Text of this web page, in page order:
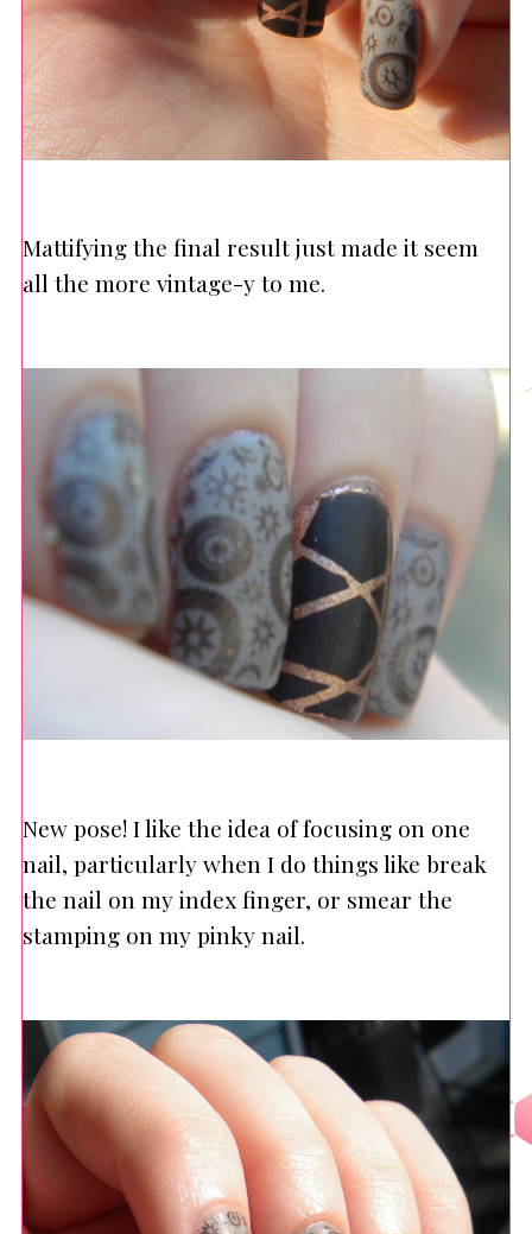
Mattifying the final result just made it seem
all the more vintage-y to me.
New pose! I like the idea of focusing on one
nail, particularly when I do things like break
the nail on my index finger, or smear the
stamping on my pinky nail.